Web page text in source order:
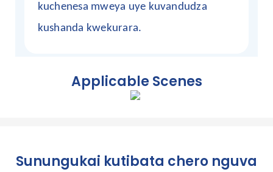
kuchenesa mweya uye kuvandudza
kushanda kwekurara.
Applicable Scenes
Sunungukai kutibata chero nguva